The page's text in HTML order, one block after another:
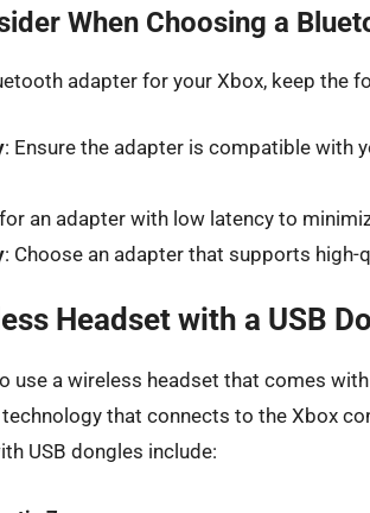
When Choosing a
adapter for your Xbox, keep the
: Ensure the adapter is compatible with
an adapter with low latency to
: Choose an adapter that supports high-
Headset with a USB
use a wireless headset that comes
that connects to the Xbox
USB dongles include: